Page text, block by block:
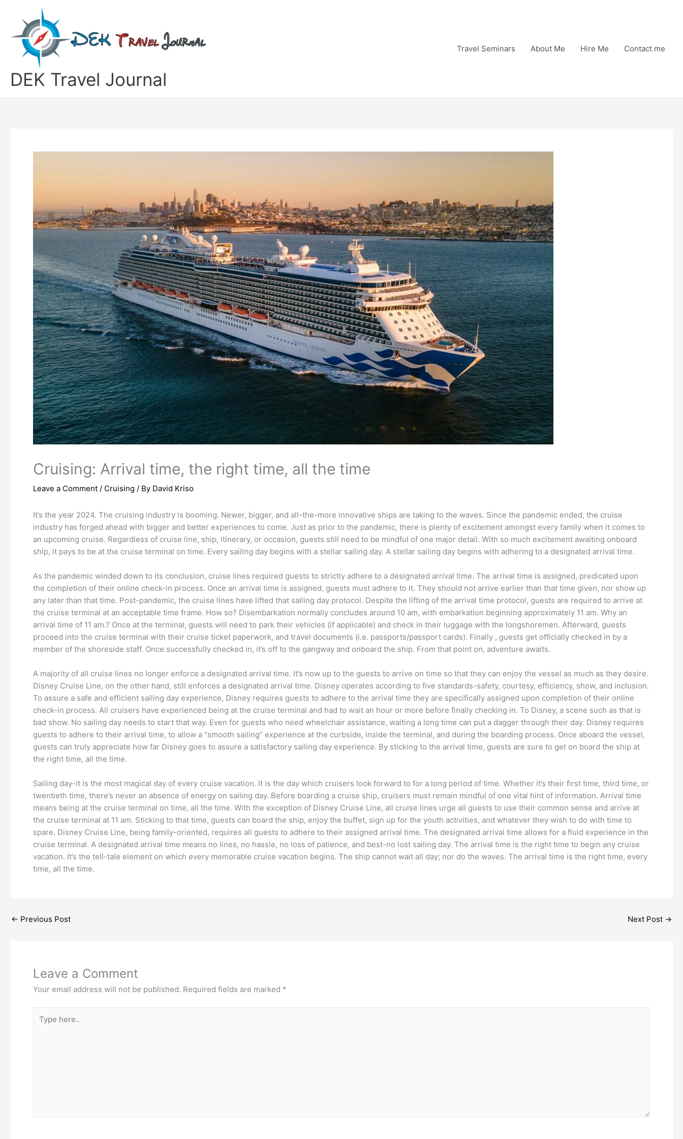
content
DEK Travel Journal
Travel Seminars About Me Hire Me Contact me
Cruising: Arrival time, the right time, all the time
Leave a Comment / Cruising / By David Kriso
It’s the year 2024. The cruising industry is booming. Newer, bigger, and all-the-more innovative ships are taking to the waves. Since the pandemic ended, the cruise
industry has forged ahead with bigger and better experiences to come. Just as prior to the pandemic, there is plenty of excitement amongst every family when it comes to
an upcoming cruise. Regardless of cruise line, ship, itinerary, or occasion, guests still need to be mindful of one major detail. With so much excitement awaiting onboard
ship, it pays to be at the cruise terminal on time. Every sailing day begins with a stellar sailing day. A stellar sailing day begins with adhering to a designated arrival time.
As the pandemic winded down to its conclusion, cruise lines required guests to strictly adhere to a designated arrival time. The arrival time is assigned, predicated upon
the completion of their online check-in process. Once an arrival time is assigned, guests must adhere to it. They should not arrive earlier than that time given, nor show up
any later than that time. Post-pandemic, the cruise lines have lifted that sailing day protocol. Despite the lifting of the arrival time protocol, guests are required to arrive at
the cruise terminal at an acceptable time frame. How so? Disembarkation normally concludes around 10 am, with embarkation beginning approximately 11 am. Why an
arrival time of 11 am.? Once at the terminal, guests will need to park their vehicles (if applicable) and check in their luggage with the longshoremen. Afterward, guests
proceed into the cruise terminal with their cruise ticket paperwork, and travel documents (i.e. passports/passport cards). Finally , guests get officially checked in by a
member of the shoreside staff. Once successfully checked in, it’s off to the gangway and onboard the ship. From that point on, adventure awaits.
A majority of all cruise lines no longer enforce a designated arrival time. It’s now up to the guests to arrive on time so that they can enjoy the vessel as much as they desire.
Disney Cruise Line, on the other hand, still enforces a designated arrival time. Disney operates according to five standards-safety, courtesy, efficiency, show, and inclusion.
To assure a safe and efficient sailing day experience, Disney requires guests to adhere to the arrival time they are specifically assigned upon completion of their online
check-in process. All cruisers have experienced being at the cruise terminal and had to wait an hour or more before finally checking in. To Disney, a scene such as that is
bad show. No sailing day needs to start that way. Even for guests who need wheelchair assistance, waiting a long time can put a dagger through their day. Disney requires
guests to adhere to their arrival time, to allow a “smooth sailing” experience at the curbside, inside the terminal, and during the boarding process. Once aboard the vessel,
guests can truly appreciate how far Disney goes to assure a satisfactory sailing day experience. By sticking to the arrival time, guests are sure to get on board the ship at
the right time, all the time.
Sailing day-it is the most magical day of every cruise vacation. It is the day which cruisers look forward to for a long period of time. Whether it’s their first time, third time, or
twentieth time, there’s never an absence of energy on sailing day. Before boarding a cruise ship, cruisers must remain mindful of one vital hint of information. Arrival time
means being at the cruise terminal on time, all the time. With the exception of Disney Cruise Line, all cruise lines urge all guests to use their common sense and arrive at
the cruise terminal at 11 am. Sticking to that time, guests can board the ship, enjoy the buffet, sign up for the youth activities, and whatever they wish to do with time to
spare. Disney Cruise Line, being family-oriented, requires all guests to adhere to their assigned arrival time. The designated arrival time allows for a fluid experience in the
cruise terminal. A designated arrival time means no lines, no hassle, no loss of patience, and best-no lost sailing day. The arrival time is the right time to begin any cruise
vacation. It’s the tell-tale element on which every memorable cruise vacation begins. The ship cannot wait all day; nor do the waves. The arrival time is the right time, every
time, all the time.
← Previous Post Next Post →
Leave a Comment
Your email address will not be published. Required fields are marked *
here..